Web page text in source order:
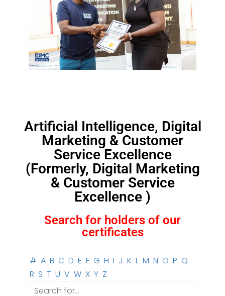
Artificial Intelligence, Digital
Marketing & Customer
Service Excellence
(Formerly, Digital Marketing
& Customer Service
Excellence )
Search for holders of our
certificates
# A B C D E F G H I J K L M N O P Q
R S T U V W X Y Z